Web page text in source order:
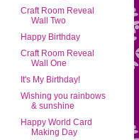
Craft Room Reveal
Wall Two
Happy Birthday
Craft Room Reveal
Wall One
It's My Birthday!
Wishing you rainbows
& sunshine
Happy World Card
Making Day